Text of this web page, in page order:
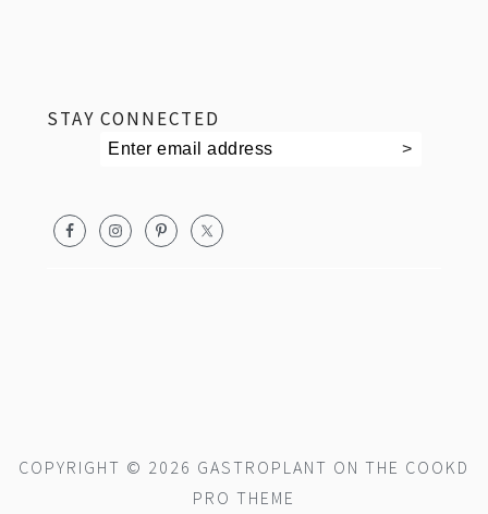
STAY CONNECTED
COPYRIGHT © 2026 GASTROPLANT ON THE COOKD
PRO THEME